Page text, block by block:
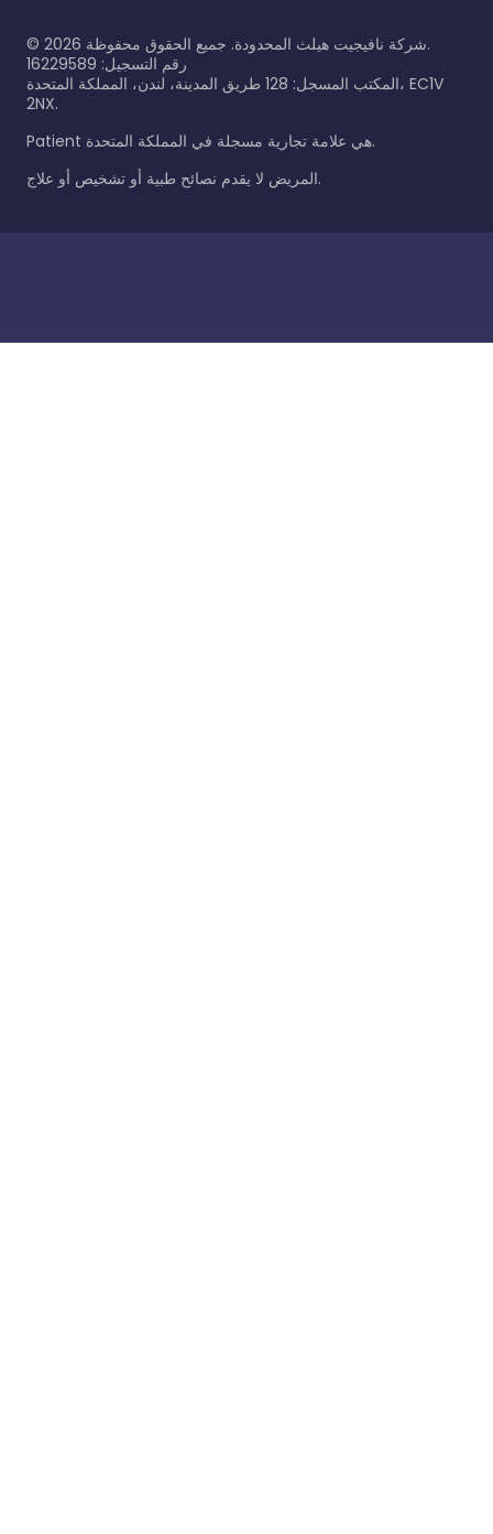
© 2026
شركة نافيجيت هيلث المحدودة. جميع الحقوق محفوظة.
رقم التسجيل: 16229589
المكتب المسجل: 128 طريق المدينة، لندن، المملكة المتحدة، EC1V
2NX.
Patient هي علامة تجارية مسجلة في المملكة المتحدة.
المريض لا يقدم نصائح طبية أو تشخيص أو علاج.